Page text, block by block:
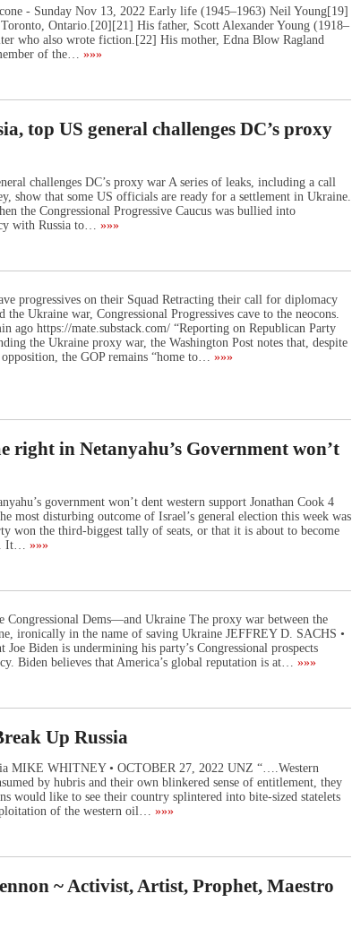
- Sunday Nov 13, 2022 Early life (1945–1963) Neil Young[19]
Ontario.[20][21] His father, Scott Alexander Young (1918–
who also wrote fiction.[22] His mother, Edna Blow Ragland
of the… »»»
top US general challenges DC’s proxy
challenges DC’s proxy war A series of leaks, including a call
show that some US officials are ready for a settlement in Ukraine.
the Congressional Progressive Caucus was bullied into
with Russia to… »»»
progressives on their Squad Retracting their call for diplomacy
the Ukraine war, Congressional Progressives cave to the neocons.
ago https://mate.substack.com/ “Reporting on Republican Party
the Ukraine proxy war, the Washington Post notes that, despite
the GOP remains “home to… »»»
right in Netanyahu’s Government won’t
government won’t dent western support Jonathan Cook 4
most disturbing outcome of Israel’s general election this week was
won the third-biggest tally of seats, or that it is about to become
It… »»»
Congressional Dems—and Ukraine The proxy war between the
ironically in the name of saving Ukraine JEFFREY D. SACHS •
Biden is undermining his party’s Congressional prospects
Biden believes that America’s global reputation is at… »»»
Up Russia
MIKE WHITNEY • OCTOBER 27, 2022 UNZ “….Western
by hubris and their own blinkered sense of entitlement, they
would like to see their country splintered into bite-sized statelets
of the western oil… »»»
~ Activist, Artist, Prophet, Maestro